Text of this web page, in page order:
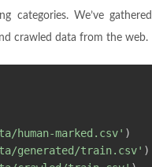
categories. We’ve
crawled data from the web.
human-marked.csv' )
generated/train.csv' )